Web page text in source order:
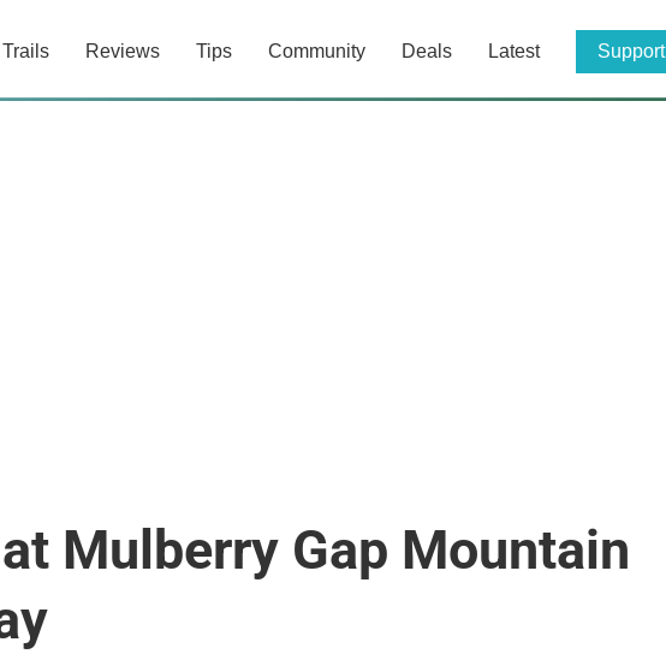
Trails Reviews Tips Community Deals Latest Support
Mulberry Gap Mountain